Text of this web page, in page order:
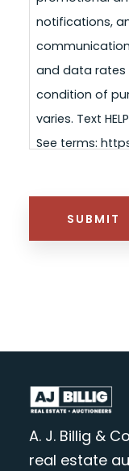
notifications,
and data rates
condition of
varies. Text
See terms:
SUBMIT
A. J. Billig &
real estate